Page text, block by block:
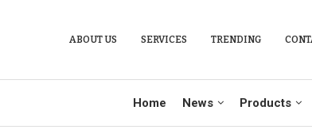
ABOUT US SERVICES TRENDING
Home News Products